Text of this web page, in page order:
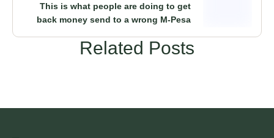
This is what people are doing to get
back money send to a wrong M-Pesa
Related Posts